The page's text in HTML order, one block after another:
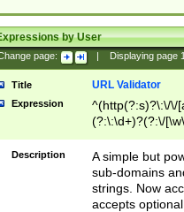
by User
page: Displaying page
Title URL Validator
Expression
^(http(?:s)?\:\/\/
(?:\:\d+)?(?:\/
[\w\-
Description
A simple but
sub-domains
strings. Now
accepts